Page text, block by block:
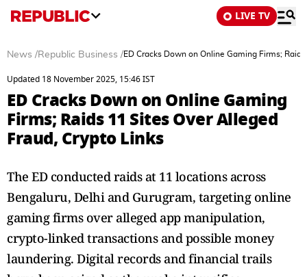
LIVE TV
News /Republic Business /ED Cracks Down on Online Gaming Firms;
Updated 18 November 2025, 15:46 IST
ED Cracks Down on Online Gaming
Firms; Raids 11 Sites Over Alleged
Fraud, Crypto Links
The ED conducted raids at 11 locations across
Bengaluru, Delhi and Gurugram, targeting online
gaming firms over alleged app manipulation,
crypto-linked transactions and possible money
laundering. Digital records and financial trails